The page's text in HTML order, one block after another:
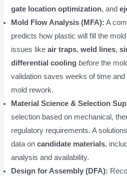
gate location optimization, and
Mold Flow Analysis (MFA): A
predicts how plastic will fill the
issues likeair traps,weld lines,
differential cooling before the
validation saves weeks of time
mold rework.
Material Science & Selection
selection based on mechanical,
regulatory requirements. A
data oncandidate materials,
analysis and availability.
Design for Assembly (DFA):